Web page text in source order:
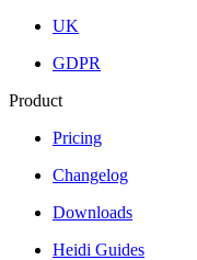
UK
GDPR
Product
Pricing
Changelog
Downloads
Heidi Guides